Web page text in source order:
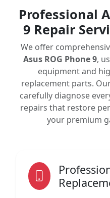
Professional
9 Repair
We offer
Asus ROG Phone 9,
equipment and
replacement parts.
carefully diagnose
repairs that restore
your premium